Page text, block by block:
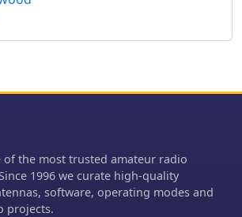
10m. For improved reception, the
reversible BEV antennas from
signals. QSL information directs
The team comprised LA7THA Rune,
LA7WCA Arne, and LA9VPA Thor,
successfully making numerous
contacts and contributing to the DX
of the most trusted amateur radio
1996 we curate high-quality
software, operating modes and
projects.